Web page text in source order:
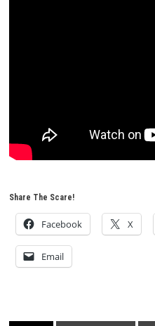
Share The Scare!
Facebook X
Email